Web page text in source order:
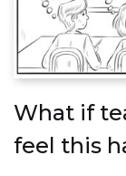
What if
feel this